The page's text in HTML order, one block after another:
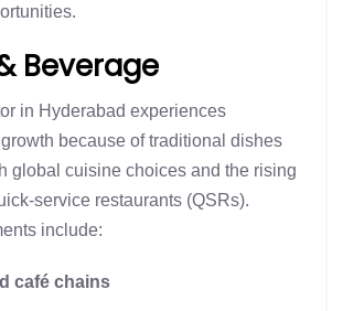
Beverage
in Hyderabad experiences
because of traditional dishes
global cuisine choices and the rising
service restaurants (QSRs).
include:
café chains